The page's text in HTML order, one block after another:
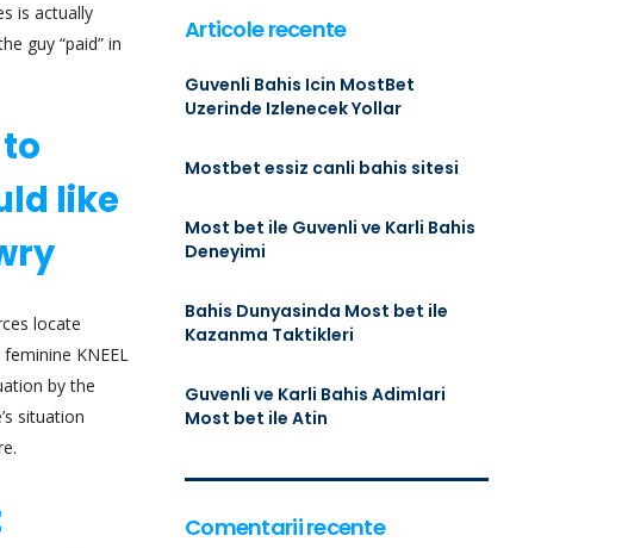
is actually
guy “paid” in
like
locate
KNEEL
by the
situation
Articole recente
Guvenli Bahis Icin MostBet
Uzerinde Izlenecek Yollar
Mostbet essiz canli bahis sitesi
Most bet ile Guvenli ve Karli Bahis
Deneyimi
Bahis Dunyasinda Most bet ile
Kazanma Taktikleri
Guvenli ve Karli Bahis Adimlari
Most bet ile Atin
Comentarii recente